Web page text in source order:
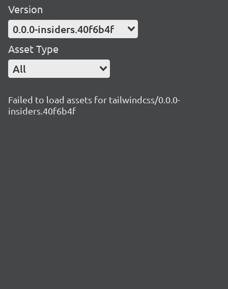
Version
0.0.0-insiders.40f6b4f
Asset Type
All
Failed to load assets for tailwindcss/0.0.0-
insiders.40f6b4f